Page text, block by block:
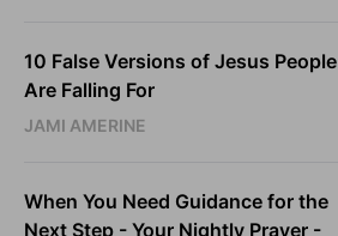
10 False Versions of Jesus People
Are Falling For
JAMI AMERINE
When You Need Guidance for the
Next Step - Your Nightly Prayer -